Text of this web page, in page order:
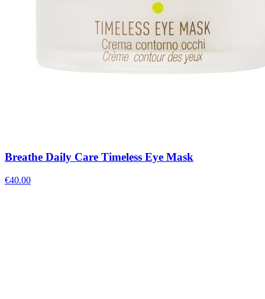
Breathe Daily Care Timeless Eye Mask
€40.00